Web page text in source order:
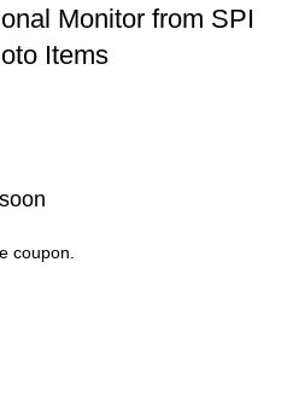
Monitor from SPI
Items
coupon.